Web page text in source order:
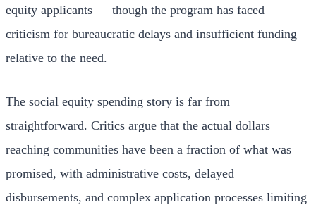
equity applicants — though the program has faced
criticism for bureaucratic delays and insufficient funding
relative to the need.
The social equity spending story is far from
straightforward. Critics argue that the actual dollars
reaching communities have been a fraction of what was
promised, with administrative costs, delayed
disbursements, and complex application processes limiting